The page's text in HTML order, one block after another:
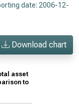
date: 2006-12-
Download chart
asset
to